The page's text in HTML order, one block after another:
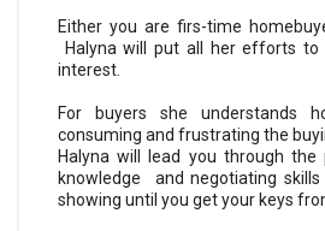
Either you are firs-time
Halyna will put all her efforts to
interest.
For buyers she understands
consuming and frustrating the
Halyna will lead you through
knowledge and negotiating
showing until you get your keys